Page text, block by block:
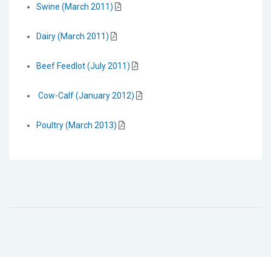
Swine (March 2011)
Dairy (March 2011)
Beef Feedlot (July 2011)
Cow-Calf (January 2012)
Poultry (March 2013)